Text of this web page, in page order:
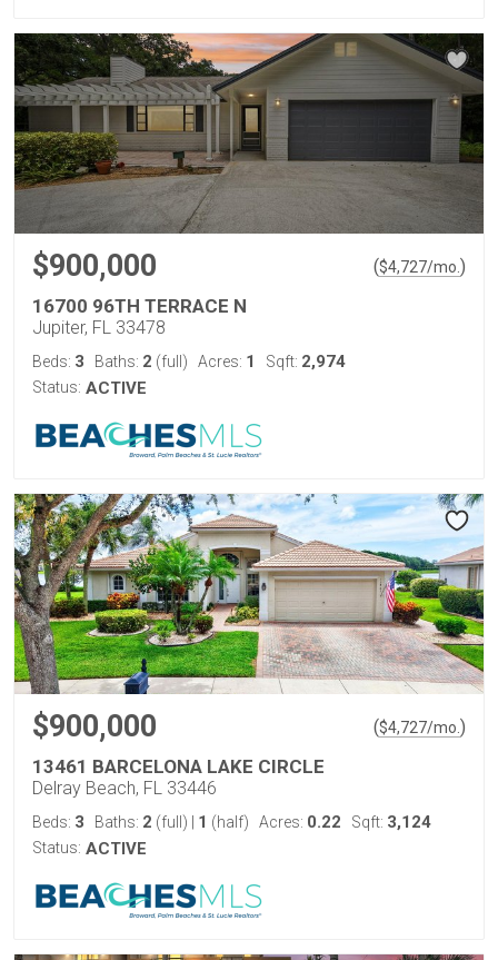
$900,000 ($4,727/mo. )
16700 96TH TERRACE N
Jupiter, FL 33478
Beds: 3 Baths: 2 (full) Acres: 1 Sqft: 2,974
Status: ACTIVE
$900,000 ($4,727/mo. )
13461 BARCELONA LAKE CIRCLE
Delray Beach, FL 33446
Beds: 3 Baths: 2 (full) 1 (half) Acres: 0.22 Sqft: 3,124
Status: ACTIVE